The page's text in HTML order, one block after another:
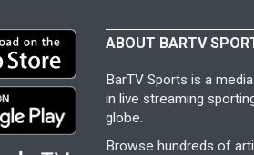
ABOUT BARTV
BarTV Sports is a
in live streaming
globe.
Browse hundreds of